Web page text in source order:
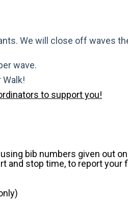
We will close off waves
wave.
Walk!
to support you!
bib numbers given out
and stop time, to report your